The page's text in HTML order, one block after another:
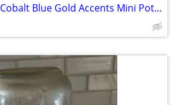
LIMOGES Porcelain Cobalt Blue Gold Accents Mini Pot Vase PRICE DROP!